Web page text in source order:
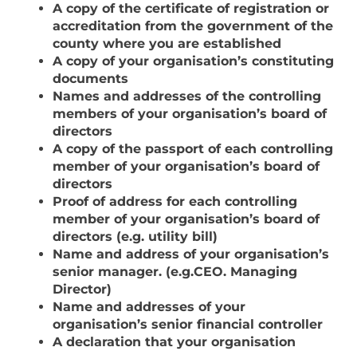
A copy of the certificate of registration or
accreditation from the government of the
county where you are established
A copy of your organisation’s constituting
documents
Names and addresses of the controlling
members of your organisation’s board of
directors
A copy of the passport of each controlling
member of your organisation’s board of
directors
Proof of address for each controlling
member of your organisation’s board of
directors (e.g. utility bill)
Name and address of your organisation’s
senior manager. (e.g.CEO. Managing
Director)
Name and addresses of your
organisation’s senior financial controller
A declaration that your organisation